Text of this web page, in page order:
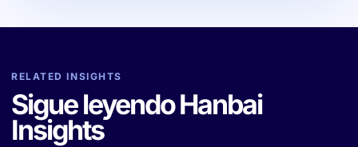
RELATED INSIGHTS
Sigue leyendo Hanbai
Insights